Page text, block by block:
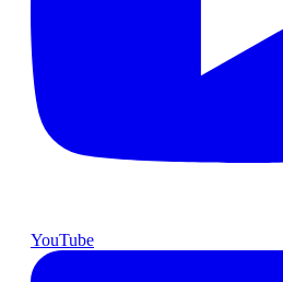
YouTube